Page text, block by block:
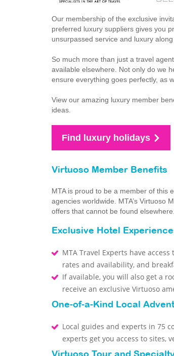
Our membership of the exclusive
preferred luxury suppliers gives you
unsurpassed service and luxury
So much more than just a travel
available elsewhere. Not only do we
ensure everything goes perfectly, as
View our amazing luxury member
ideas.
Find luxury holidays
Virtuoso Member Benefits
MTA is proud to be a member of this
agencies worldwide. MTA’s Virtuoso
offers that cannot be found elsewhere.
Exclusive Hotel
MTA Travel Experts have
rates and availability, and
If available, you will also get a
receive an exclusive Virtuoso
One-of-a-Kind Local
Local guides and experts in 75
experts get you access to sites,